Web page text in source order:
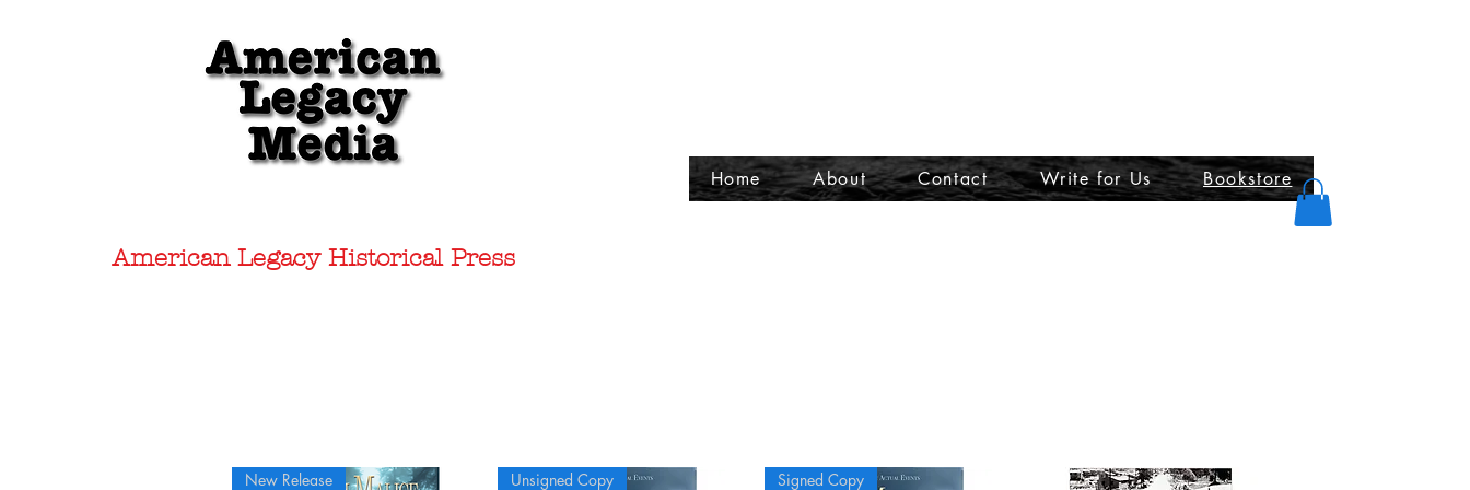
Home About Contact Write for Us Bookstore
American Legacy Historical Press
New Release Unsigned Copy Signed Copy